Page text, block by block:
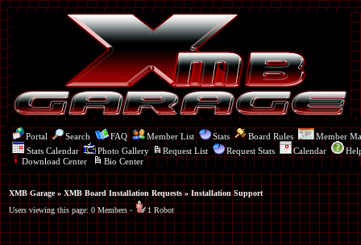
Portal Search FAQ Member List Stats Board Rules
Member
Stats Calendar
Photo Gallery Request List Request Stats Calendar
Download Center
Bio Center
XMB Garage»XMB Board Installation Requests» Installation Support
Users viewing this page: 0 Members -
1 Robot